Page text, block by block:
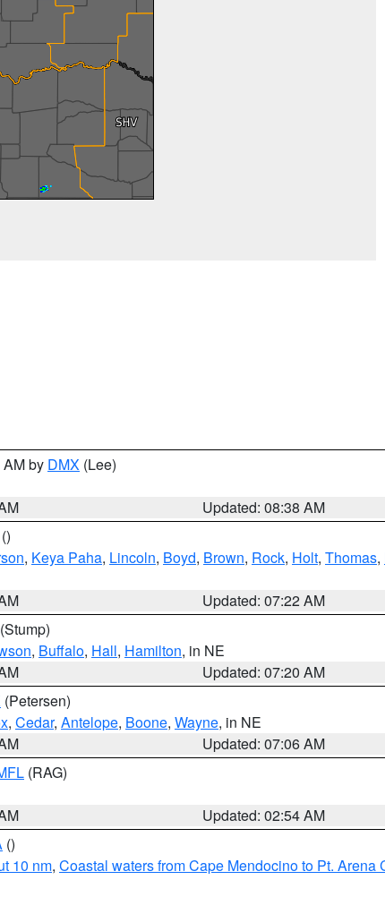
by DMX (Lee)
Updated: 08:38 AM
()
, Keya Paha, Lincoln, Boyd, Brown, Rock, Holt, Thomas,
Updated: 07:22 AM
(Stump)
, Buffalo, Hall, Hamilton, in NE
Updated: 07:20 AM
(Petersen)
, Cedar, Antelope, Boone, Wayne, in NE
Updated: 07:06 AM
(RAG)
Updated: 02:54 AM
()
10 nm, Coastal waters from Cape Mendocino to Pt. Arena